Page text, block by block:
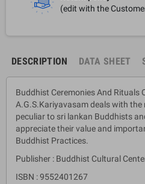
(edit with the
DESCRIPTION DATA SHEET
Buddhist Ceremonies And Rituals
A.G.S.Kariyavasam deals with
peculiar to sri lankan Buddhists
appreciate their value and
Buddhist Practices.
Publisher : Buddhist Cultural
ISBN : 9552401267